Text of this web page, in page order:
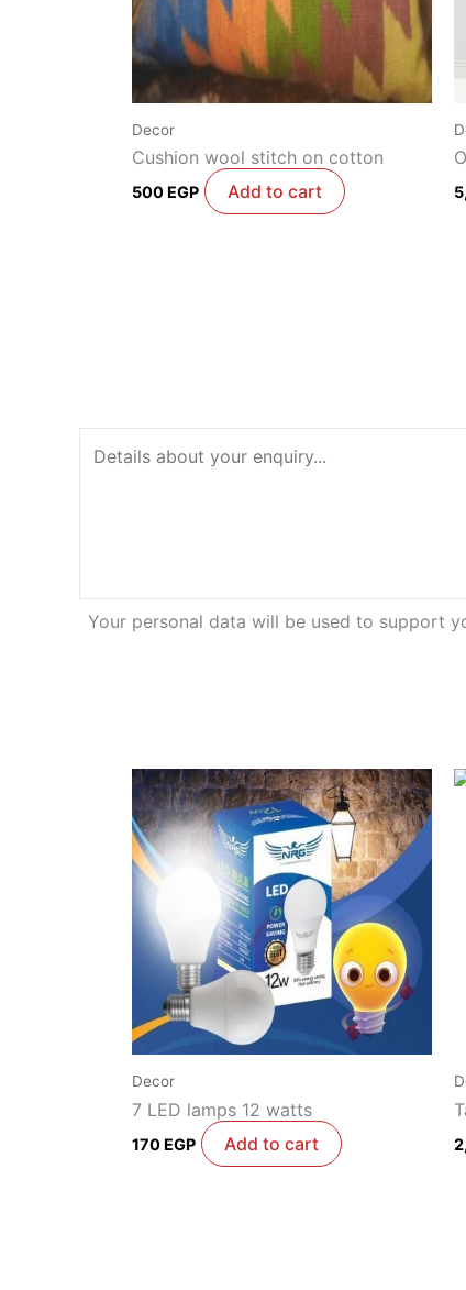
Decor
Cushion wool stitch on cotton
500 EGP Add to cart
Your personal data will be used to support
Decor
7 LED lamps 12 watts
170 EGP Add to cart